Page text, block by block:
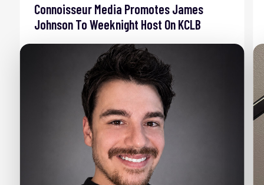
Connoisseur Media Promotes James
Johnson To Weeknight Host On KCLB